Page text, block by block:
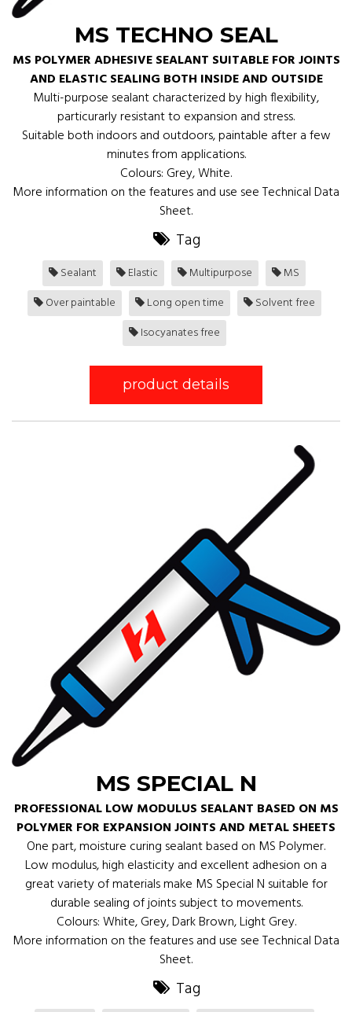
MS TECHNO SEAL
MS POLYMER ADHESIVE SEALANT SUITABLE FOR JOINTS
AND ELASTIC SEALING BOTH INSIDE AND OUTSIDE
Multi-purpose sealant characterized by high flexibility,
particurarly resistant to expansion and stress.
Suitable both indoors and outdoors, paintable after a few
minutes from applications.
Colours: Grey, White.
More information on the features and use see Technical Data
Sheet.
Tag
Sealant Elastic Multipurpose
MS
Over paintable
Long open time
Solvent free
Isocyanates free
product details
MS SPECIAL N
PROFESSIONAL LOW MODULUS SEALANT BASED ON MS
POLYMER FOR EXPANSION JOINTS AND METAL SHEETS
One part, moisture curing sealant based on MS Polymer.
Low modulus, high elasticity and excellent adhesion on a
great variety of materials make MS Special N suitable for
durable sealing of joints subject to movements.
Colours: White, Grey, Dark Brown, Light Grey.
More information on the features and use see Technical Data
Sheet.
Tag